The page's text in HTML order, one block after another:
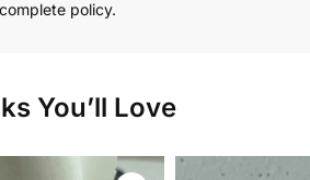
policy.
You’ll Love